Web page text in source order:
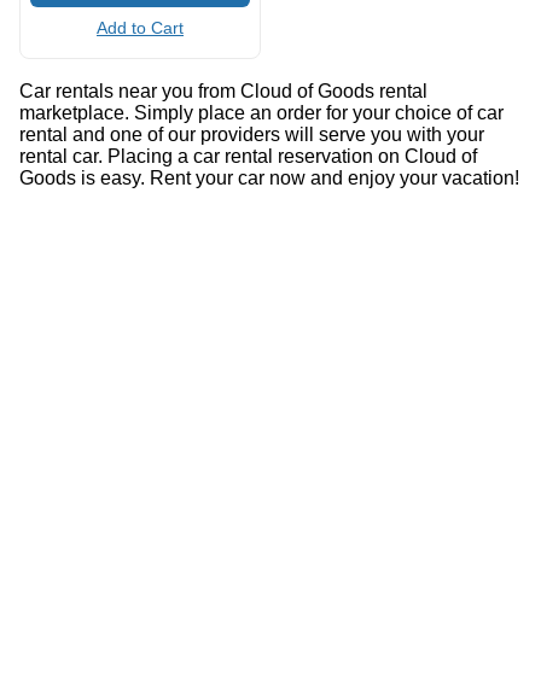
Add to Cart
Car rentals near you from Cloud of Goods rental
marketplace. Simply place an order for your choice of car
rental and one of our providers will serve you with your
rental car. Placing a car rental reservation on Cloud of
Goods is easy. Rent your car now and enjoy your vacation!